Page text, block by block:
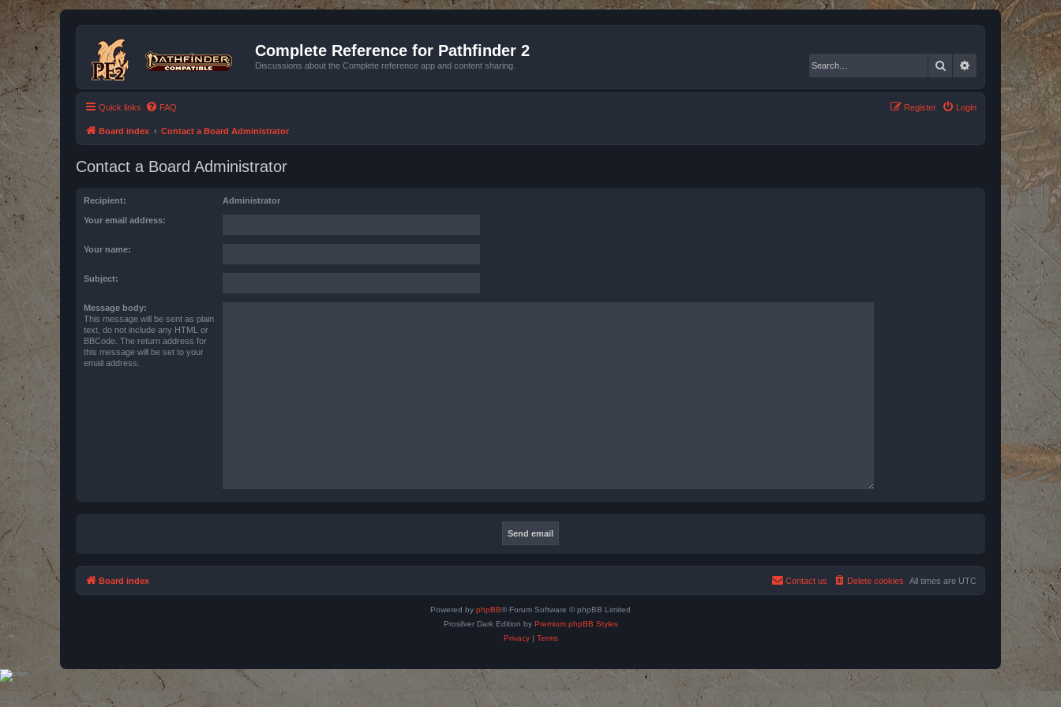
Complete Reference for Pathfinder 2
Discussions about the Complete reference app and content sharing. Search Advanced search
Quick links FAQ Login
Register
Board index Contact a Board Administrator
Contact a Board Administrator
Recipient: Administrator
Your email address:
Your name:
Subject:
Message body:
This message will be sent as plain
text, do not include any HTML or
BBCode. The return address for
this message will be set to your
email address.
Board index All times are UTC
Delete cookies
Contact us
Powered by phpBB® Forum Software © phpBB Limited
Prosilver Dark Edition by Premium phpBB Styles
Privacy| Terms